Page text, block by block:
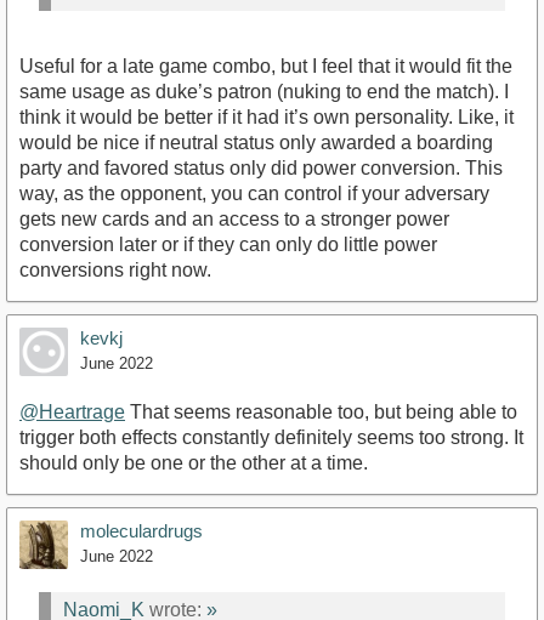
Useful for a late game combo, but I feel that it would fit the
same usage as duke’s patron (nuking to end the match). I
think it would be better if it had it’s own personality. Like, it
would be nice if neutral status only awarded a boarding
party and favored status only did power conversion. This
way, as the opponent, you can control if your adversary
gets new cards and an access to a stronger power
conversion later or if they can only do little power
conversions right now.
kevkj
June 2022
@Heartrage That seems reasonable too, but being able to
trigger both effects constantly definitely seems too strong. It
should only be one or the other at a time.
moleculardrugs
June 2022
Naomi_K wrote: »